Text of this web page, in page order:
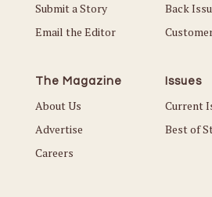
Submit a Story
Email the Editor
Back
The Magazine
About Us
Advertise
Careers
Issues
Current
Best of